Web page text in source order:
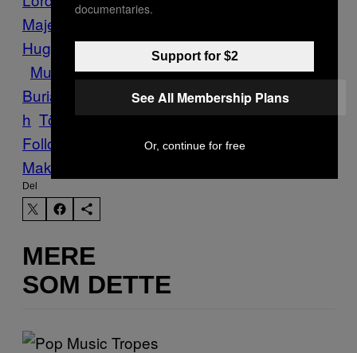
Majesty
Hughes Fenriz Funereal Goatvomit Metal
Music
Occult
Burial
Quintessenz Ruins Sabbat
h Törr
Vice Blog
Follow Us On Discover
Make Us Preferred In Top Stories
Del
MERE
SOM DETTE
documentaries.
Support for $2
See All Membership Plans
Or, continue for free